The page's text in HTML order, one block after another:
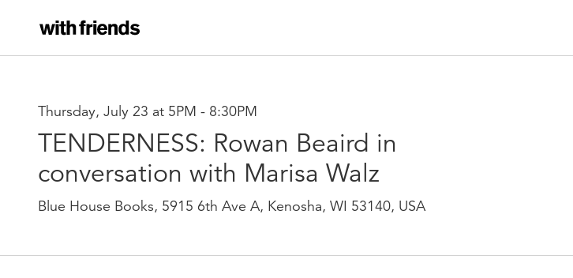
Thursday, July 23 at 5PM - 8:30PM
TENDERNESS: Rowan Beaird in
conversation with Marisa Walz
Blue House Books, 5915 6th Ave A, Kenosha, WI 53140, USA